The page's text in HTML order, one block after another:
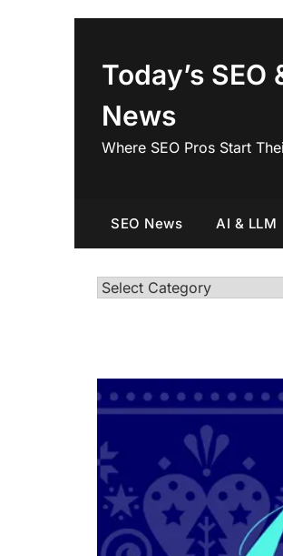
Today’s
News
Where SEO Pros Start
SEO News AI & LLM
Categories